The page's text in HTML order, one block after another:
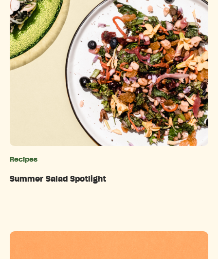
Recipes
Summer Salad Spotlight